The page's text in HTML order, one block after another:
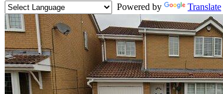
Powered by
Translate